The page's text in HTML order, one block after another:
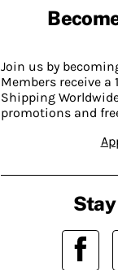
Join us by
Members receive a
Shipping
promotions and